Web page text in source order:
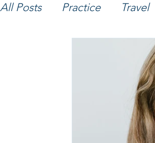
All Posts Practice Travel